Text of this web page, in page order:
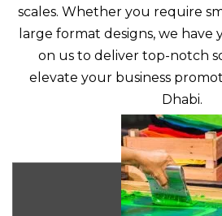
scales. Whether you require
large format designs, we have
on us to deliver top-notch
elevate your business
Dhabi.